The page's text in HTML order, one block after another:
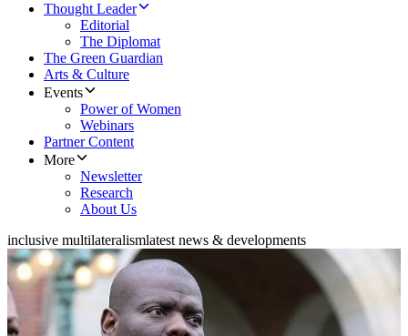
Thought Leader
Editorial
The Diplomat
The Green Guardian
Arts & Culture
Events
Power of Women
Webinars
Partner Content
More
Newsletter
Research
About Us
inclusive multilateralismlatest news & developments